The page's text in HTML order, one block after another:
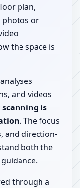
plan,
photos or
the space is
and videos
scanning is
. The focus
and direction-
both the
through a